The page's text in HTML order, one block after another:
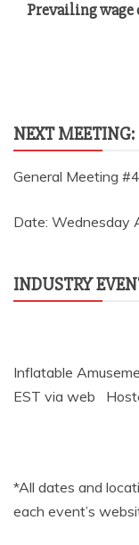
Prevailing wage
NEXT MEETING:
General Meeting
Date: Wednesday
INDUSTRY
Inflatable
EST via web
*All dates and
each event’s